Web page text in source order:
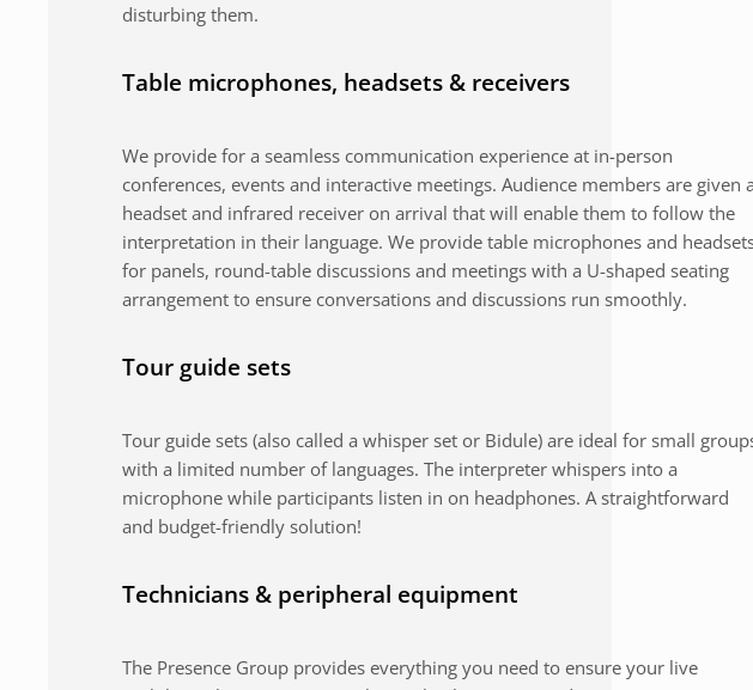
disturbing them.
Table microphones, headsets & receivers
We provide for a seamless communication experience at in-person
conferences, events and interactive meetings. Audience members are given a
headset and infrared receiver on arrival that will enable them to follow the
interpretation in their language. We provide table microphones and
for panels, round-table discussions and meetings with a U-shaped seating
arrangement to ensure conversations and discussions run smoothly.
Tour guide sets
Tour guide sets (also called a whisper set or Bidule) are ideal for small
with a limited number of languages. The interpreter whispers into a
microphone while participants listen in on headphones. A straightforward
and budget-friendly solution!
Technicians & peripheral equipment
The Presence Group provides everything you need to ensure your live